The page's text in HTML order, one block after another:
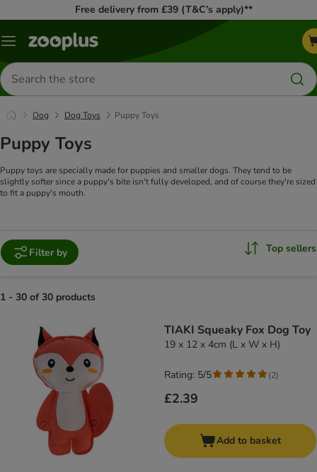
Free delivery from £39 (T&C’s apply)**
Menu
Search
for
products
Dog Dog Toys Puppy Toys
Puppy Toys
Puppy toys are specially made for puppies and smaller dogs. They tend to be
slightly softer since a puppy's bite isn't fully developed, and of course they're sized
to fit a puppy's mouth.
Filter by Top sellers
1 - 30 of 30 products
TIAKI Squeaky Fox Dog Toy
19 x 12 x 4cm (L x W x H)
£2.39
Rating: 5/5 (2)
Add to basket